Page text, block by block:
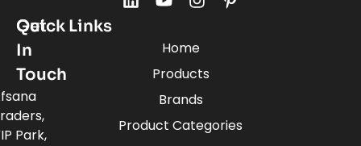
Quick Links
Home
Products
Brands
Product Categories
Get
In
Touch
Park,